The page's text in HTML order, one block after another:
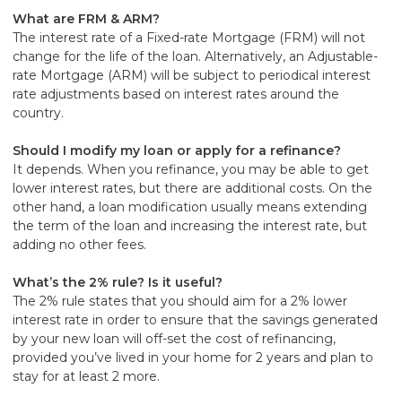
What are FRM & ARM?
The interest rate of a Fixed-rate Mortgage (FRM) will not
change for the life of the loan. Alternatively, an Adjustable-
rate Mortgage (ARM) will be subject to periodical interest
rate adjustments based on interest rates around the
country.
Should I modify my loan or apply for a refinance?
It depends. When you refinance, you may be able to get
lower interest rates, but there are additional costs. On the
other hand, a loan modification usually means extending
the term of the loan and increasing the interest rate, but
adding no other fees.
What’s the 2% rule? Is it useful?
The 2% rule states that you should aim for a 2% lower
interest rate in order to ensure that the savings generated
by your new loan will off-set the cost of refinancing,
provided you’ve lived in your home for 2 years and plan to
stay for at least 2 more.